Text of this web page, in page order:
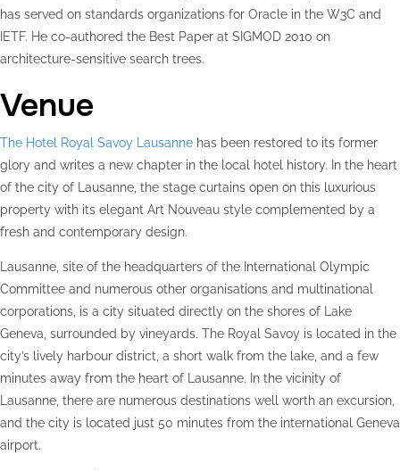
has served on standards organizations for Oracle in the W3C and
IETF. He co-authored the Best Paper at SIGMOD 2010 on
architecture-sensitive search trees.
Venue
The Hotel Royal Savoy Lausanne has been restored to its former
glory and writes a new chapter in the local hotel history. In the heart
of the city of Lausanne, the stage curtains open on this luxurious
property with its elegant Art Nouveau style complemented by a
fresh and contemporary design.
Lausanne, site of the headquarters of the International Olympic
Committee and numerous other organisations and multinational
corporations, is a city situated directly on the shores of Lake
Geneva, surrounded by vineyards. The Royal Savoy is located in the
city’s lively harbour district, a short walk from the lake, and a few
minutes away from the heart of Lausanne. In the vicinity of
Lausanne, there are numerous destinations well worth an excursion,
and the city is located just 50 minutes from the international Geneva
airport.